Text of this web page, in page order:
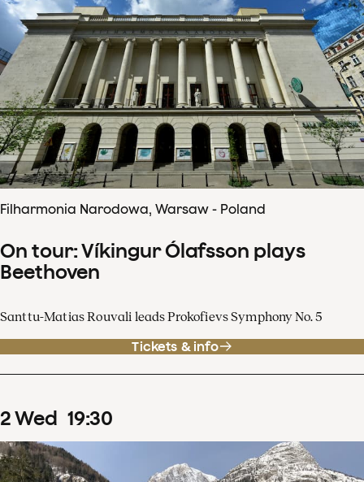
Filharmonia Narodowa, Warsaw - Poland
On tour: Víkingur Ólafsson plays
Beethoven
Santtu-Matias Rouvali leads Prokofievs Symphony No. 5
Tickets & info
2Wed 19:30